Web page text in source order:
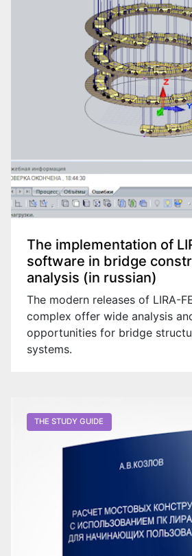
The implementation of
software in bridge
analysis (in russian)
The modern releases of LIRA-
complex offer wide analysis
opportunities for bridge
systems.
THE STUDY GUIDE